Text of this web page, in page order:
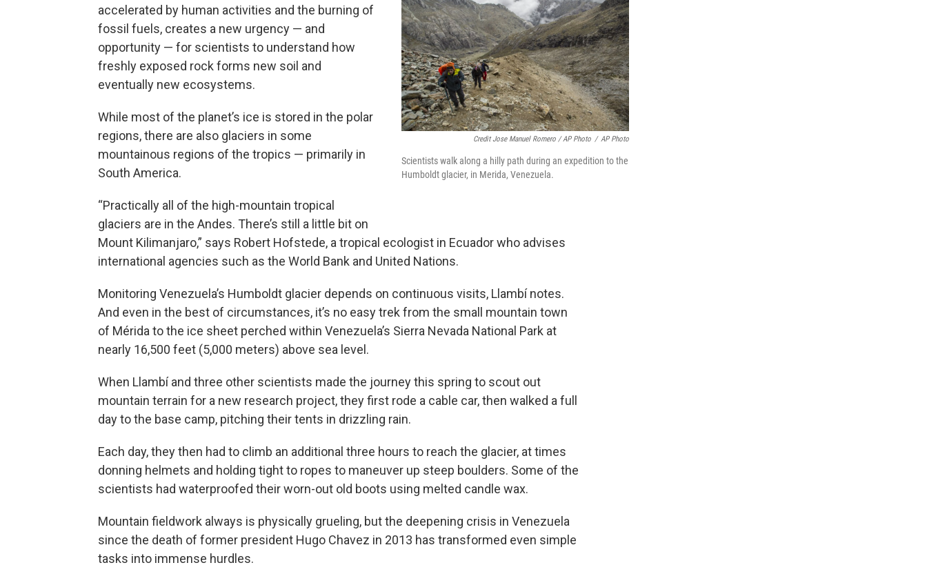
Credit Jose Manuel Romero / AP Photo / AP Photo
Scientists walk along a hilly path during an expedition to the
Humboldt glacier, in Merida, Venezuela.
accelerated by human activities and the burning of
fossil fuels, creates a new urgency — and
opportunity — for scientists to understand how
freshly exposed rock forms new soil and
eventually new ecosystems.
While most of the planet’s ice is stored in the polar
regions, there are also glaciers in some
mountainous regions of the tropics — primarily in
South America.
“Practically all of the high-mountain tropical
glaciers are in the Andes. There’s still a little bit on
Mount Kilimanjaro,” says Robert Hofstede, a tropical ecologist in Ecuador who advises
international agencies such as the World Bank and United Nations.
Monitoring Venezuela’s Humboldt glacier depends on continuous visits, Llambí notes.
And even in the best of circumstances, it’s no easy trek from the small mountain town
of Mérida to the ice sheet perched within Venezuela’s Sierra Nevada National Park at
nearly 16,500 feet (5,000 meters) above sea level.
When Llambí and three other scientists made the journey this spring to scout out
mountain terrain for a new research project, they first rode a cable car, then walked a full
day to the base camp, pitching their tents in drizzling rain.
Each day, they then had to climb an additional three hours to reach the glacier, at times
donning helmets and holding tight to ropes to maneuver up steep boulders. Some of the
scientists had waterproofed their worn-out old boots using melted candle wax.
Mountain fieldwork always is physically grueling, but the deepening crisis in Venezuela
since the death of former president Hugo Chavez in 2013 has transformed even simple
tasks into immense hurdles.